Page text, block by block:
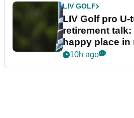
LIV GOLF
LIV Golf pro U-
retirement
happy place in
10h ago